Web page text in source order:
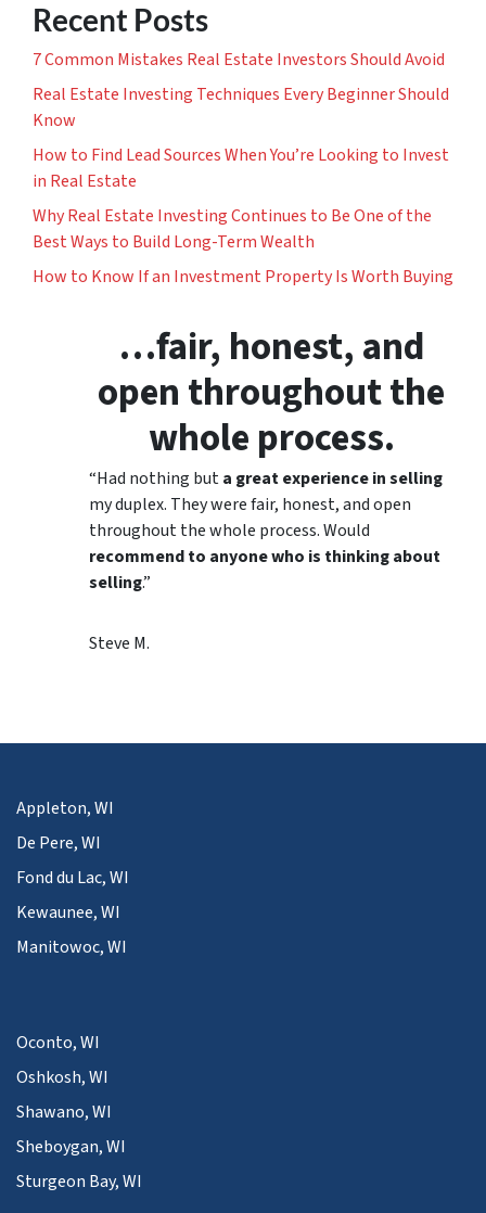
Recent Posts
7 Common Mistakes Real Estate Investors Should Avoid
Real Estate Investing Techniques Every Beginner Should
Know
How to Find Lead Sources When You’re Looking to Invest
in Real Estate
Why Real Estate Investing Continues to Be One of the
Best Ways to Build Long-Term Wealth
How to Know If an Investment Property Is Worth Buying
…fair, honest, and
open throughout the
whole process.
“Had nothing buta great experience in selling
my duplex. They were fair, honest, and open
throughout the whole process. Would
recommend to anyone who is thinking about
selling.”
Steve M.
Appleton, WI
De Pere, WI
Fond du Lac, WI
Kewaunee, WI
Manitowoc, WI
Oconto, WI
Oshkosh, WI
Shawano, WI
Sheboygan, WI
Sturgeon Bay, WI